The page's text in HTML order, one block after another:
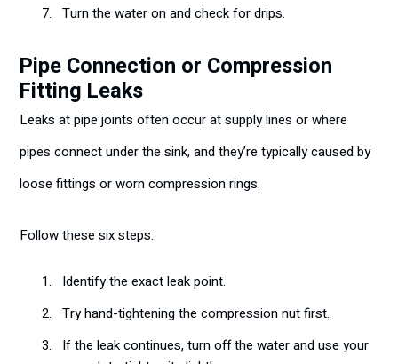
Turn the water on and check for drips.
Pipe Connection or Compression
Fitting Leaks
Leaks at pipe joints often occur at supply lines or where
pipes connect under the sink, and they’re typically caused by
loose fittings or worn compression rings.
Follow these six steps:
Identify the exact leak point.
Try hand-tightening the compression nut first.
If the leak continues, turn off the water and use your